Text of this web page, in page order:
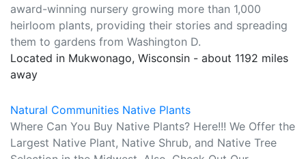
award-winning nursery growing more than 1,000
heirloom plants, providing their stories and spreading
them to gardens from Washington D.
Located in Mukwonago, Wisconsin - about 1192 miles
away
Natural Communities Native Plants
Where Can You Buy Native Plants? Here!!! We Offer the
Largest Native Plant, Native Shrub, and Native Tree